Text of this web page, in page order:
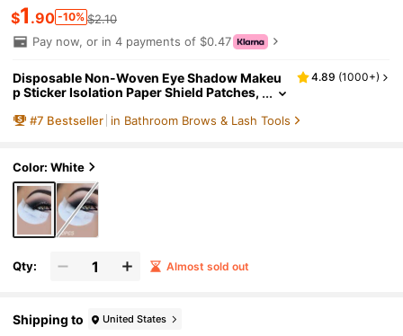
$1 .90 -10% $2.10
Pay now, or in 4 payments of $0.47
Disposable Non-Woven Eye Shadow Makeu
p Sticker Isolation Paper Shield Patches,
ecor,Vanity,Travel,Bedroom,Makeup Access
n,Christmas Gifts,Giveaways,Travel,Cheap
Stuff,Travel Essential
4.89 (1000+)
#7 Bestseller in Bathroom Brows & Lash Tools
Color: White
Qty: Almost sold out
Shipping to United States